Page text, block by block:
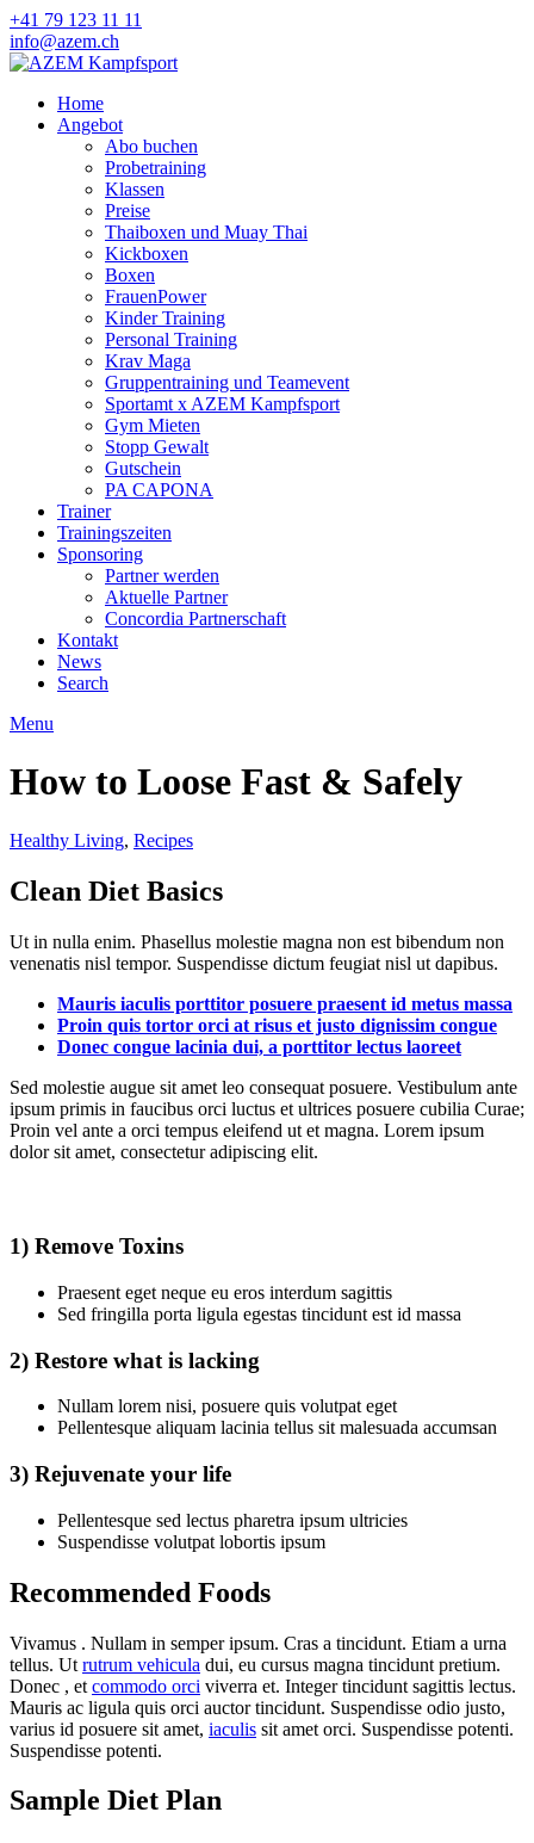
+41 79 123 11 11
info@azem.ch
Home
Angebot
Abo buchen
Probetraining
Klassen
Preise
Thaiboxen und Muay Thai
Kickboxen
Boxen
FrauenPower
Kinder Training
Personal Training
Krav Maga
Gruppentraining und Teamevent
Sportamt x AZEM Kampfsport
Gym Mieten
Stopp Gewalt
Gutschein
PA CAPONA
Trainer
Trainingszeiten
Sponsoring
Partner werden
Aktuelle Partner
Concordia Partnerschaft
Kontakt
News
Search
Menu
How to Loose Fast & Safely
Healthy Living, Recipes
Clean Diet Basics
Ut in nulla enim. Phasellus molestie magna non est bibendum non
venenatis nisl tempor. Suspendisse dictum feugiat nisl ut dapibus.
Mauris iaculis porttitor posuere praesent id metus massa
Proin quis tortor orci at risus et justo dignissim congue
Donec congue lacinia dui, a porttitor lectus laoreet
Sed molestie augue sit amet leo consequat posuere. Vestibulum ante
ipsum primis in faucibus orci luctus et ultrices posuere cubilia Curae;
Proin vel ante a orci tempus eleifend ut et magna. Lorem ipsum
dolor sit amet, consectetur adipiscing elit.
1) Remove Toxins
Praesent eget neque eu eros interdum sagittis
Sed fringilla porta ligula egestas tincidunt est id massa
2) Restore what is lacking
Nullam lorem nisi, posuere quis volutpat eget
Pellentesque aliquam lacinia tellus sit malesuada accumsan
3) Rejuvenate your life
Pellentesque sed lectus pharetra ipsum ultricies
Suspendisse volutpat lobortis ipsum
Recommended Foods
Vivamus . Nullam in semper ipsum. Cras a tincidunt. Etiam a urna
tellus. Ut rutrum vehicula dui, eu cursus magna tincidunt pretium.
Donec , et commodo orci viverra et. Integer tincidunt sagittis lectus.
Mauris ac ligula quis orci auctor tincidunt. Suspendisse odio justo,
varius id posuere sit amet, iaculis sit amet orci. Suspendisse potenti.
Suspendisse potenti.
Sample Diet Plan